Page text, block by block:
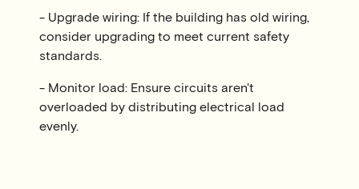
- Upgrade wiring: If the building has old wiring,
consider upgrading to meet current safety
standards.
- Monitor load: Ensure circuits aren't
overloaded by distributing electrical load
evenly.